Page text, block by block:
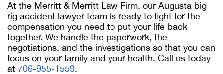
At the Merritt & Merritt Law Firm, our Augusta big
rig accident lawyer team is ready to fight for the
compensation you need to put your life back
together. We handle the paperwork, the
negotiations, and the investigations so that you can
focus on your family and your health. Call us today
at 706-955-1559.